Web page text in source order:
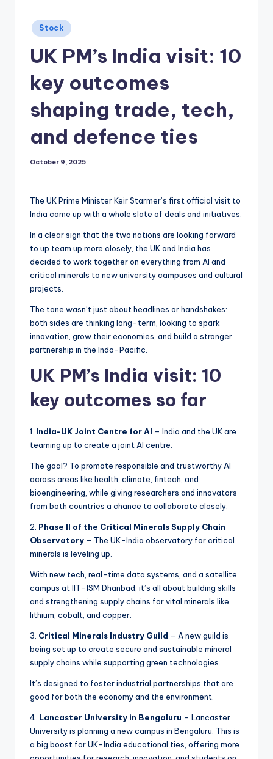
Posted
in
Stock
UK PM’s India visit: 10
key outcomes
shaping trade, tech,
and defence ties
October 9, 2025
The UK Prime Minister Keir Starmer’s first official visit to
India came up with a whole slate of deals and initiatives.
In a clear sign that the two nations are looking forward
to up team up more closely, the UK and India has
decided to work together on everything from AI and
critical minerals to new university campuses and cultural
projects.
The tone wasn’t just about headlines or handshakes:
both sides are thinking long-term, looking to spark
innovation, grow their economies, and build a stronger
partnership in the Indo-Pacific.
UK PM’s India visit: 10
key outcomes so far
1. India-UK Joint Centre for AI – India and the UK are
teaming up to create a joint AI centre.
The goal? To promote responsible and trustworthy AI
across areas like health, climate, fintech, and
bioengineering, while giving researchers and innovators
from both countries a chance to collaborate closely.
2. Phase II of the Critical Minerals Supply Chain
Observatory – The UK-India observatory for critical
minerals is leveling up.
With new tech, real-time data systems, and a satellite
campus at IIT-ISM Dhanbad, it’s all about building skills
and strengthening supply chains for vital minerals like
lithium, cobalt, and copper.
3. Critical Minerals Industry Guild – A new guild is
being set up to create secure and sustainable mineral
supply chains while supporting green technologies.
It’s designed to foster industrial partnerships that are
good for both the economy and the environment.
4. Lancaster University in Bengaluru – Lancaster
University is planning a new campus in Bengaluru. This is
a big boost for UK-India educational ties, offering more